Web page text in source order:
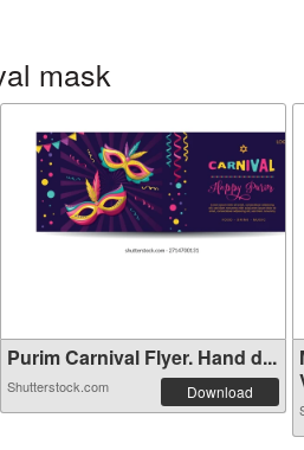
mask
Purim Carnival Flyer. Hand d...
Shutterstock.com Download